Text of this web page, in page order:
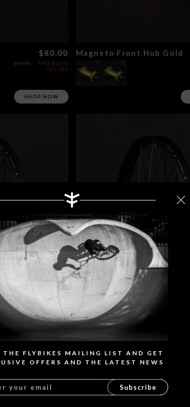
$80.00
$80.00
SAVE $12.00
15% OFF
SHOP NOW
Magneto Front Hub Gold
$440.00 Magneto Front Wheel Gold
THE FLYBIKES MAILING LIST AND GET
OFFERS AND THE LATEST NEWS
Subscribe